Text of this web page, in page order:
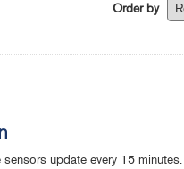
Order by
update every 15